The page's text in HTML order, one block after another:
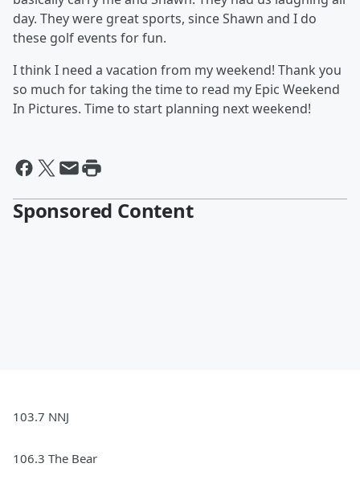
day. They were great sports, since Shawn and I do
these golf events for fun.
I think I need a vacation from my weekend! Thank you
so much for taking the time to read my Epic Weekend
In Pictures. Time to start planning next weekend!
Sponsored Content
103.7 NNJ
106.3 The Bear